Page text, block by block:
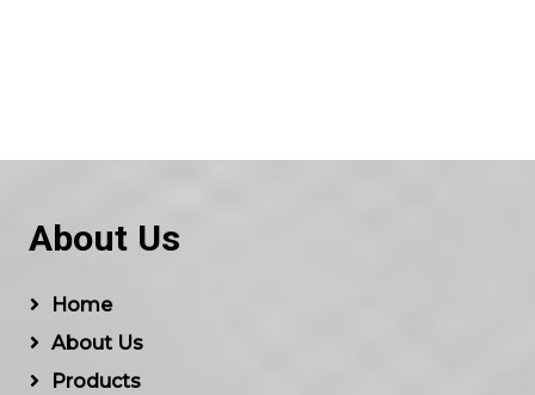
About Us
Home
About Us
Products